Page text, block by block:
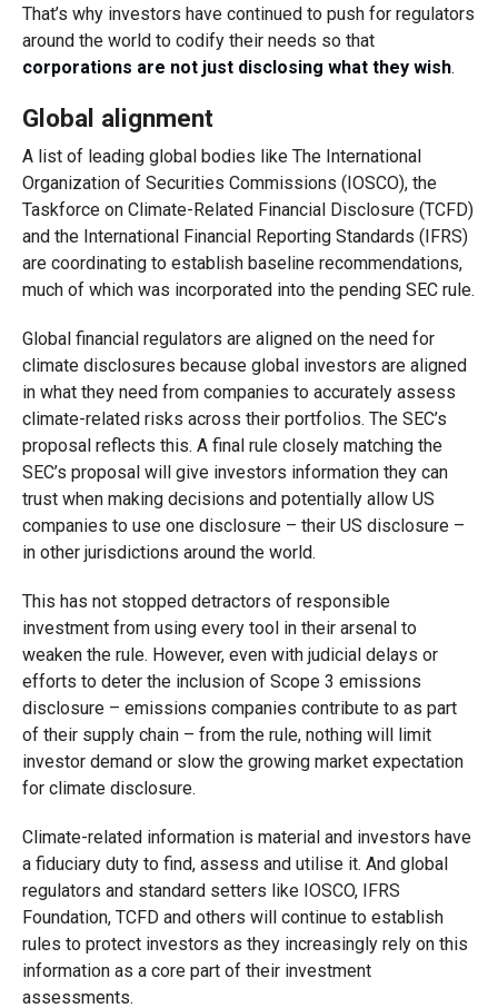
That’s why investors have continued to push for regulators
around the world to codify their needs so that
corporations are not just disclosing what they wish.
Global alignment
A list of leading global bodies like The International
Organization of Securities Commissions (IOSCO), the
Taskforce on Climate-Related Financial Disclosure (TCFD)
and the International Financial Reporting Standards (IFRS)
are coordinating to establish baseline recommendations,
much of which was incorporated into the pending SEC rule.
Global financial regulators are aligned on the need for
climate disclosures because global investors are aligned
in what they need from companies to accurately assess
climate-related risks across their portfolios. The SEC’s
proposal reflects this. A final rule closely matching the
SEC’s proposal will give investors information they can
trust when making decisions and potentially allow US
companies to use one disclosure – their US disclosure –
in other jurisdictions around the world.
This has not stopped detractors of responsible
investment from using every tool in their arsenal to
weaken the rule. However, even with judicial delays or
efforts to deter the inclusion of Scope 3 emissions
disclosure – emissions companies contribute to as part
of their supply chain – from the rule, nothing will limit
investor demand or slow the growing market expectation
for climate disclosure.
Climate-related information is material and investors have
a fiduciary duty to find, assess and utilise it. And global
regulators and standard setters like IOSCO, IFRS
Foundation, TCFD and others will continue to establish
rules to protect investors as they increasingly rely on this
information as a core part of their investment
assessments.